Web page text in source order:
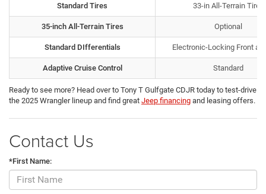
Standard Tires 33-in All-Terrain Tires
35-inch All-Terrain Tires Optional
Standard DIfferentials Electronic-Locking Front
Adaptive Cruise Control Standard
Ready to see more? Head over to Tony T Gulfgate CDJR today to test-drive
the 2025 Wrangler lineup and find great Jeep financing and leasing offers.
Contact Us
*First Name: